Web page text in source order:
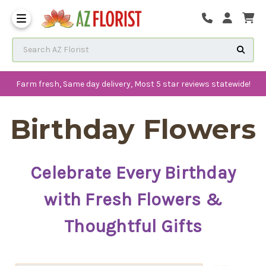
Farm fresh, Same day delivery, Most 5 star reviews statewide!
Birthday Flowers
Celebrate Every Birthday
with Fresh Flowers &
Thoughtful Gifts